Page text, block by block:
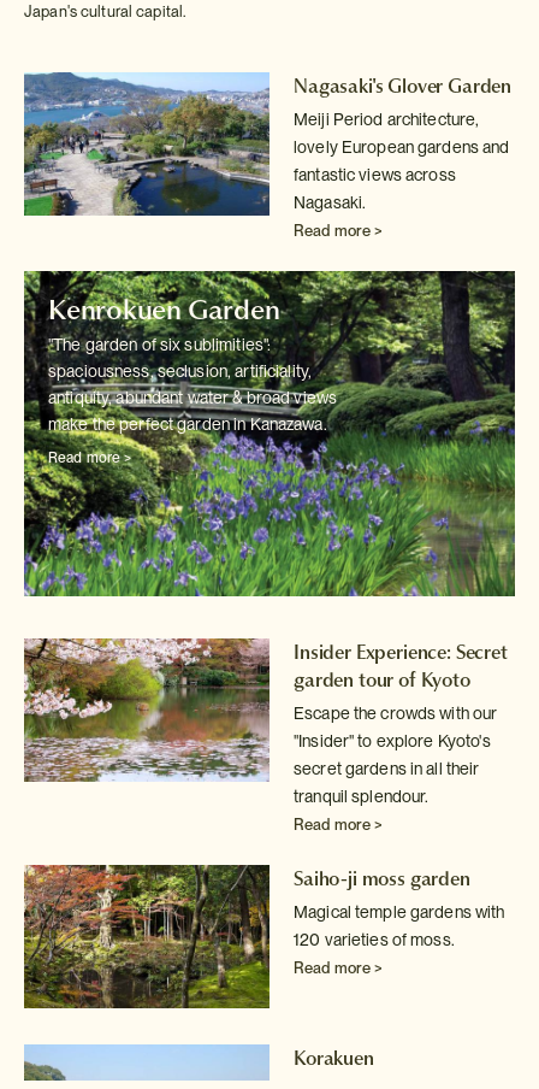
Japan's cultural capital.
Nagasaki's Glover Garden
Meiji Period architecture,
lovely European gardens and
fantastic viewsacross
Nagasaki.
Read more >
Kenrokuen Garden
"The garden of six sublimities":
spaciousness, seclusion, artificiality,
antiquity, abundant water & broad views
make the perfect garden in Kanazawa.
Read more >
Insider Experience: Secret
garden tour of Kyoto
Escape the crowds with our
"Insider" to explore Kyoto's
secretgardens in all their
tranquil splendour.
Read more >
Saiho-ji moss garden
Magical temple gardens with
120 varieties of moss.
Read more >
Korakuen